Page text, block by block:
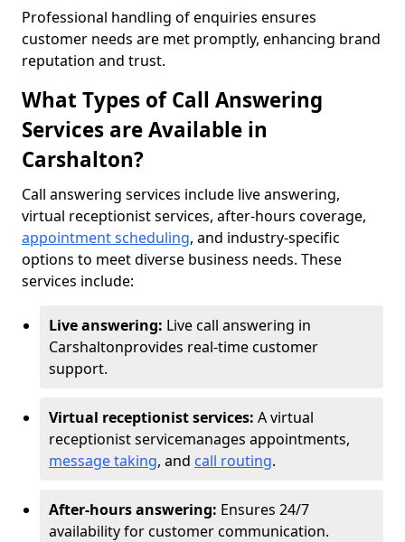
Professional handling of enquiries ensures
customer needs are met promptly, enhancing brand
reputation and trust.
What Types of Call Answering
Services are Available in
Carshalton?
Call answering services include live answering,
virtual receptionist services, after-hours coverage,
appointment scheduling, and industry-specific
options to meet diverse business needs. These
services include:
Live answering: Live call answering in
Carshaltonprovides real-time customer
support.
Virtual receptionist services: A virtual
receptionist servicemanages appointments,
message taking, and call routing.
After-hours answering: Ensures 24/7
availability for customer communication.